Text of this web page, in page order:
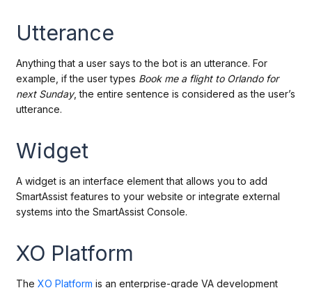
Utterance
Anything that a user says to the bot is an utterance. For
example, if the user types Book me a flight to Orlando for
next Sunday, the entire sentence is considered as the user’s
utterance.
Widget
A widget is an interface element that allows you to add
SmartAssist features to your website or integrate external
systems into the SmartAssist Console.
XO Platform
The XO Platform is an enterprise-grade VA development